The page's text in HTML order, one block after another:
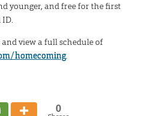
younger, and free for the first
ID.
view a full schedule of
homecoming.
0